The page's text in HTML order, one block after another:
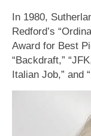
In 1980,
Redford’s
Award for Best
“Backdraft,”
Italian Job,” and